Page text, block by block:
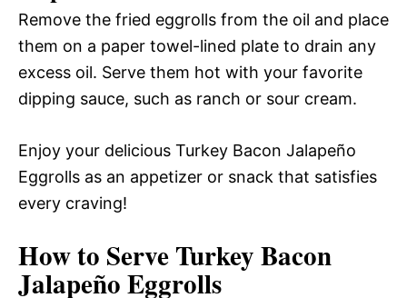
Remove the fried eggrolls from the oil and place
them on a paper towel-lined plate to drain any
excess oil. Serve them hot with your favorite
dipping sauce, such as ranch or sour cream.
Enjoy your delicious Turkey Bacon Jalapeño
Eggrolls as an appetizer or snack that satisfies
every craving!
How to Serve Turkey Bacon
Jalapeño Eggrolls